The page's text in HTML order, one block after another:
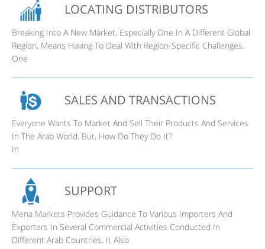
LOCATING DISTRIBUTORS
Breaking Into A New Market, Especially One In A Different Global
Region, Means Having To Deal With Region-Specific Challenges.
One
SALES AND TRANSACTIONS
Everyone Wants To Market And Sell Their Products And Services
In The Arab World. But, How Do They Do It?
In
SUPPORT
Mena Markets Provides Guidance To Various Importers And
Exporters In Several Commercial Activities Conducted In
Different Arab Countries. It Also